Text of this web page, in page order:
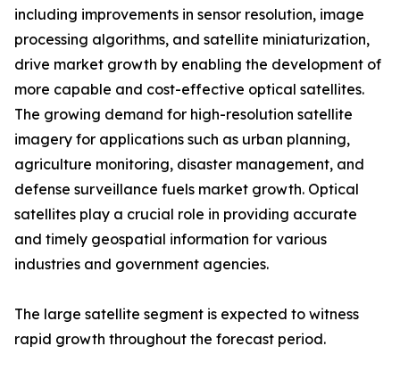
including improvements in sensor resolution, image
processing algorithms, and satellite miniaturization,
drive market growth by enabling the development of
more capable and cost-effective optical satellites.
The growing demand for high-resolution satellite
imagery for applications such as urban planning,
agriculture monitoring, disaster management, and
defense surveillance fuels market growth. Optical
satellites play a crucial role in providing accurate
and timely geospatial information for various
industries and government agencies.
The large satellite segment is expected to witness
rapid growth throughout the forecast period.